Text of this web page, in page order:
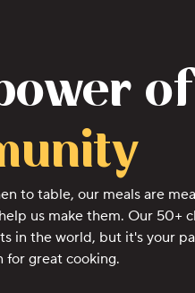
of
to table, our meals are
us make them. Our 50+
in the world, but it's your
for great cooking.